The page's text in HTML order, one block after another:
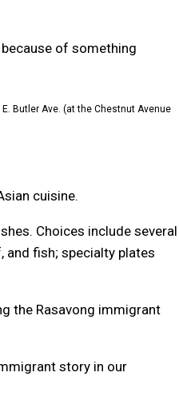
because of something
Butler Ave. (at the Chestnut Avenue
cuisine.
Choices include several
and fish; specialty plates
the Rasavong immigrant
story in our